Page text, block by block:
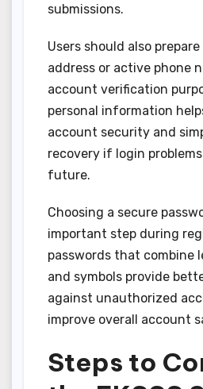
submissions.
Users should also
address or active phone
account verification
personal information
account security and
recovery if login
future.
Choosing a secure
important step during
passwords that combine
and symbols provide
against unauthorized
improve overall account
Steps to